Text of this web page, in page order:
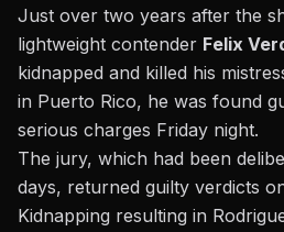
Just over two years after the
lightweight contender Felix
kidnapped and killed his
in Puerto Rico, he was found
serious charges Friday night.
The jury, which had been
days, returned guilty verdicts
Kidnapping resulting in